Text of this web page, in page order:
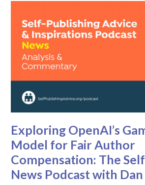
Exploring OpenAI’s
Model for Fair Author
Compensation: The
News Podcast with